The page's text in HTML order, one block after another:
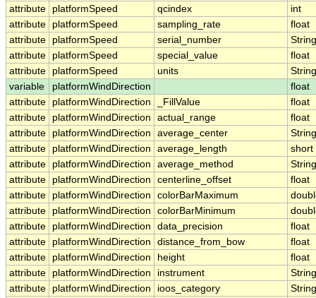
attribute
platformSpeed qcindex
int
attribute
platformSpeed sampling_rate
float
attribute
platformSpeed serial_number
String
attribute
platformSpeed special_value
float
attribute
platformSpeed units
String
variable
platformWindDirection
float
attribute
platformWindDirection _FillValue
float
attribute
platformWindDirection actual_range
float
attribute
platformWindDirection average_center
String
attribute
platformWindDirection average_length
short
attribute
platformWindDirection average_method
String
attribute
platformWindDirection centerline_offset
float
attribute
platformWindDirection colorBarMaximum
attribute
platformWindDirection colorBarMinimum
attribute
platformWindDirection data_precision
float
attribute
platformWindDirection distance_from_bow
float
attribute
platformWindDirection height
float
attribute
platformWindDirection instrument
String
attribute
platformWindDirection ioos_category
String